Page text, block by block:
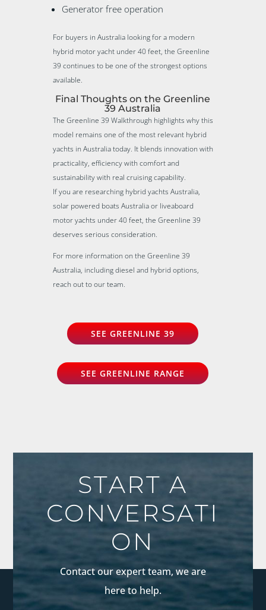
Generator free operation
For buyers in Australia looking for a modern
hybrid motor yacht under 40 feet, the Greenline
39 continues to be one of the strongest options
available.
Final Thoughts on the Greenline
39 Australia
The Greenline 39 Walkthrough highlights why this
model remains one of the most relevant hybrid
yachts in Australia today. It blends innovation with
practicality, efficiency with comfort and
sustainability with real cruising capability.
If you are researching hybrid yachts Australia,
solar powered boats Australia or liveaboard
motor yachts under 40 feet, the Greenline 39
deserves serious consideration.
For more information on the Greenline 39
Australia, including diesel and hybrid options,
reach out to our team.
SEE GREENLINE 39
SEE GREENLINE RANGE
START A
CONVERSATI
ON
Contact our expert team, we are
here to help.